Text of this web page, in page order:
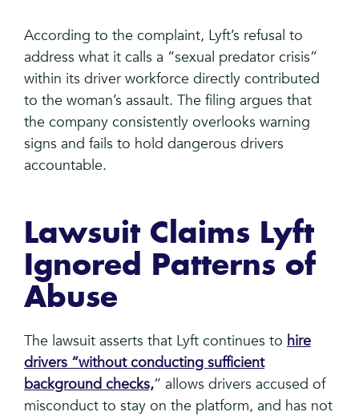
According to the complaint, Lyft’s refusal to
address what it calls a “sexual predator crisis”
within its driver workforce directly contributed
to the woman’s assault. The filing argues that
the company consistently overlooks warning
signs and fails to hold dangerous drivers
accountable.
Lawsuit Claims Lyft
Ignored Patterns of
Abuse
The lawsuit asserts that Lyft continues to hire
drivers “without conducting sufficient
background checks,” allows drivers accused of
misconduct to stay on the platform, and has not